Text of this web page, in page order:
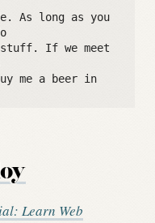
As long as you
stuff. If we meet
me a beer in
Learn Web